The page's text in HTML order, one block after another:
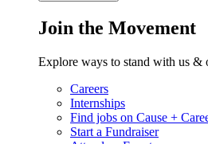
Join the Movement
Explore ways to stand with us &
Careers
Internships
Find jobs on Cause +
Start a Fundraiser